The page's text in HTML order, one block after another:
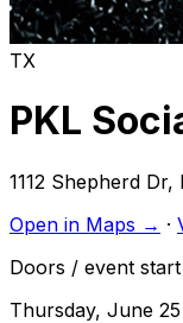
TX
PKL
1112 Shepherd Dr,
Open in Maps → ·
Doors / event start
Thursday, June